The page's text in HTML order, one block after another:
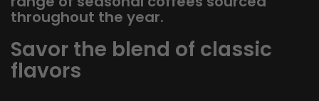
throughout the year.
Savor the blend of classic
flavors